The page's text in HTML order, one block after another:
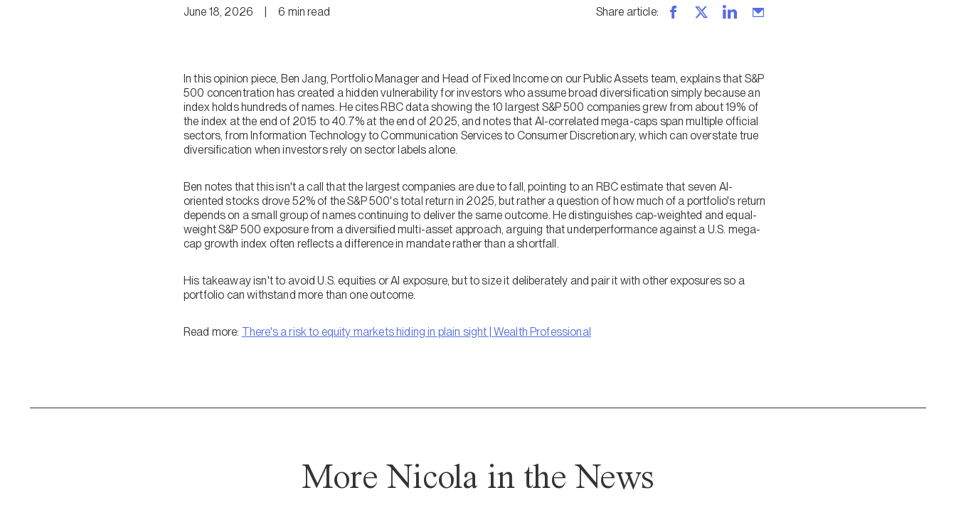
June 18, 2026 6 minread Share article:
In this opinion piece, Ben Jang, Portfolio Manager and Head of Fixed Income on our Public Assets team, explains that S&P
500 concentration has created a hidden vulnerability for investors who assume broad diversification simply because an
index holds hundreds of names. He cites RBC data showing the 10 largest S&P 500 companies grew from about 19% of
the index at the end of 2015 to 40.7% at the end of 2025, and notes that AI-correlated mega-caps span multiple official
sectors, from Information Technology to Communication Services to Consumer Discretionary, which can overstate true
diversification when investors rely on sector labels alone.
Ben notes that this isn't a call that the largest companies are due to fall, pointing to an RBC estimate that seven AI-
oriented stocks drove 52% of the S&P 500's total return in 2025, but rather a question of how much of a portfolio's return
depends on a small group of names continuing to deliver the same outcome. He distinguishes cap-weighted and equal-
weight S&P 500 exposure from a diversified multi-asset approach, arguing that underperformance against a U.S. mega-
cap growth index often reflects a difference in mandate rather than a shortfall.
His takeaway isn't to avoid U.S. equities or AI exposure, but to size it deliberately and pair it with other exposures so a
portfolio can withstand more than one outcome.
Read more: There's a risk to equity markets hiding in plain sight | Wealth Professional
More Nicola in the News